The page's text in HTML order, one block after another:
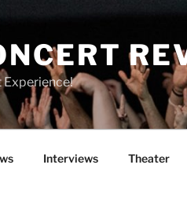
Experience!
Interviews Theater